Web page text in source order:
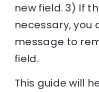
new field. 3) If
necessary, you
message to
field.
This guide will